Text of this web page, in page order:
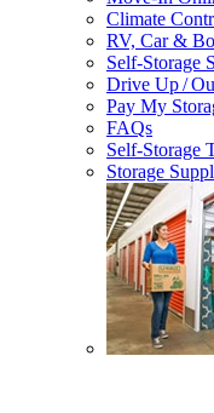
Climate
RV, Car &
Self-Storage
Drive Up /
Pay My
FAQs
Self-Storage
Storage